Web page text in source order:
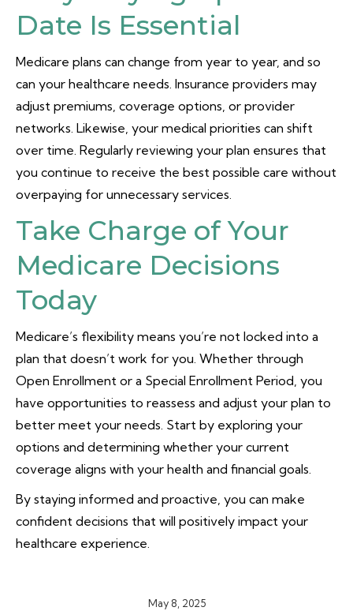
Date Is Essential
Medicare plans can change from year to year, and so
can your healthcare needs. Insurance providers may
adjust premiums, coverage options, or provider
networks. Likewise, your medical priorities can shift
over time. Regularly reviewing your plan ensures that
you continue to receive the best possible care without
overpaying for unnecessary services.
Take Charge of Your
Medicare Decisions
Today
Medicare’s flexibility means you’re not locked into a
plan that doesn’t work for you. Whether through
Open Enrollment or a Special Enrollment Period, you
have opportunities to reassess and adjust your plan to
better meet your needs. Start by exploring your
options and determining whether your current
coverage aligns with your health and financial goals.
By staying informed and proactive, you can make
confident decisions that will positively impact your
healthcare experience.
May 8, 2025